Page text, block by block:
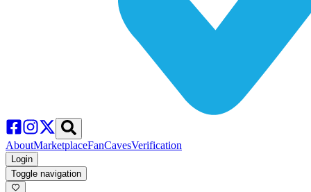
AboutMarketplaceFanCavesVerification
Login
Toggle navigation